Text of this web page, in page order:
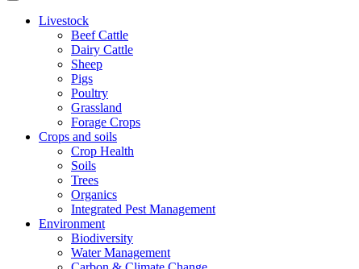
Livestock
Beef Cattle
Dairy Cattle
Sheep
Pigs
Poultry
Grassland
Forage Crops
Crops and soils
Crop Health
Soils
Trees
Organics
Integrated Pest Management
Environment
Biodiversity
Water Management